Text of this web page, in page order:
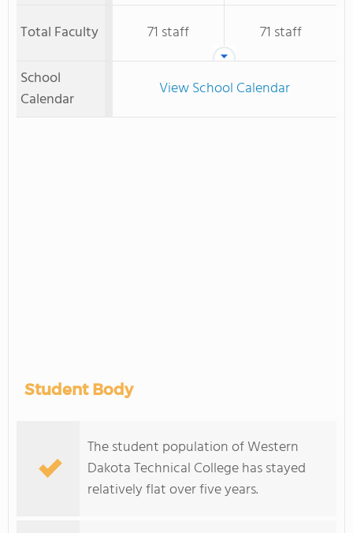
Total Faculty
71 staff
71 staff
School
Calendar
View School Calendar
Student Body
The student population of Western
Dakota Technical College has stayed
relatively flat over five years.